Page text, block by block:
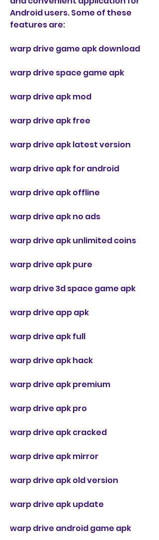
Android users. Some of these
features are:
warp drive game apk download
warp drive space game apk
warp drive apk mod
warp drive apk free
warp drive apk latest version
warp drive apk for android
warp drive apk offline
warp drive apk no ads
warp drive apk unlimited coins
warp drive apk pure
warp drive 3d space game apk
warp drive app apk
warp drive apk full
warp drive apk hack
warp drive apk premium
warp drive apk pro
warp drive apk cracked
warp drive apk mirror
warp drive apk old version
warp drive apk update
warp drive android game apk